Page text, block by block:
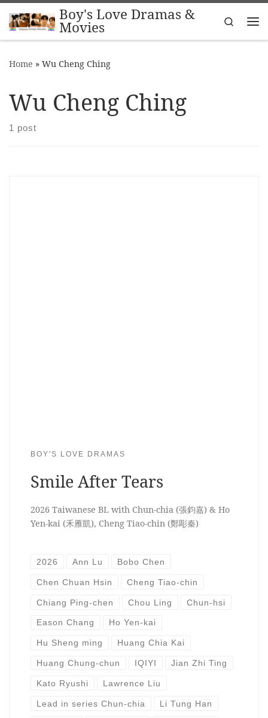
Skip to contentBoy's Love Dramas &
Movies
Search
Home » Wu Cheng Ching
Wu Cheng Ching
1 post
BOY'S LOVE DRAMAS
Smile After Tears
2026 Taiwanese BL with Chun-chia (張鈞嘉) & Ho
Yen-kai (禾雁凱), Cheng Tiao-chin (鄭彫秦)
2026 Ann Lu Bobo Chen
Chen Chuan Hsin Cheng Tiao-chin
Chiang Ping-chen Chou Ling Chun-hsi
Eason Chang Ho Yen-kai
Hu Sheng ming Huang Chia Kai
Huang Chung-chun IQIYI Jian Zhi Ting
Kato Ryushi Lawrence Liu
Lead in series Chun-chia Li Tung Han